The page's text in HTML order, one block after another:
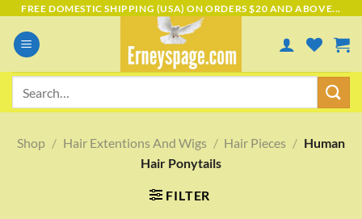
Skip
content
FREE DOMESTIC SHIPPING (USA) ON ORDERS $20 AND ABOVE...
Shop / Hair Extentions And Wigs / Hair Pieces / Human
Hair Ponytails
FILTER